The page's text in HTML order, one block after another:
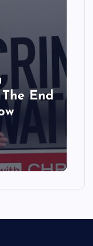
The End